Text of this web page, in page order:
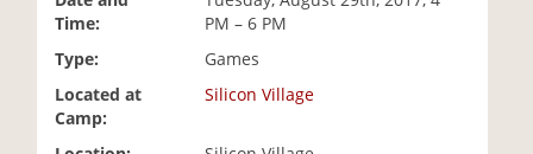
Time:
PM – 6 PM
Type:
Games
Located at
Camp:
Silicon Village